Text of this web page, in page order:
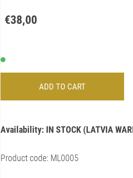
€38,00
ADD TO CART
Availability: IN STOCK (LATVIA
Product code: ML0005